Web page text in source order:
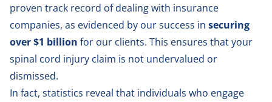
proven track record of dealing with insurance
companies, as evidenced by our success in securing
over $1 billion for our clients. This ensures that your
spinal cord injury claim is not undervalued or
dismissed.
In fact, statistics reveal that individuals who engage